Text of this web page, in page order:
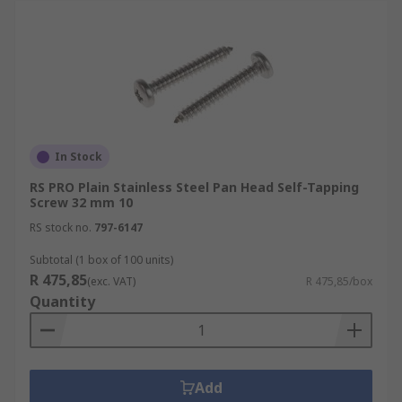
In Stock
RS PRO Plain Stainless Steel Pan Head Self-Tapping
Screw 32 mm 10
RS stock no. 797-6147
Subtotal (1 box of 100 units)
R 475,85(exc. VAT) R 475,85/box
Quantity
Add